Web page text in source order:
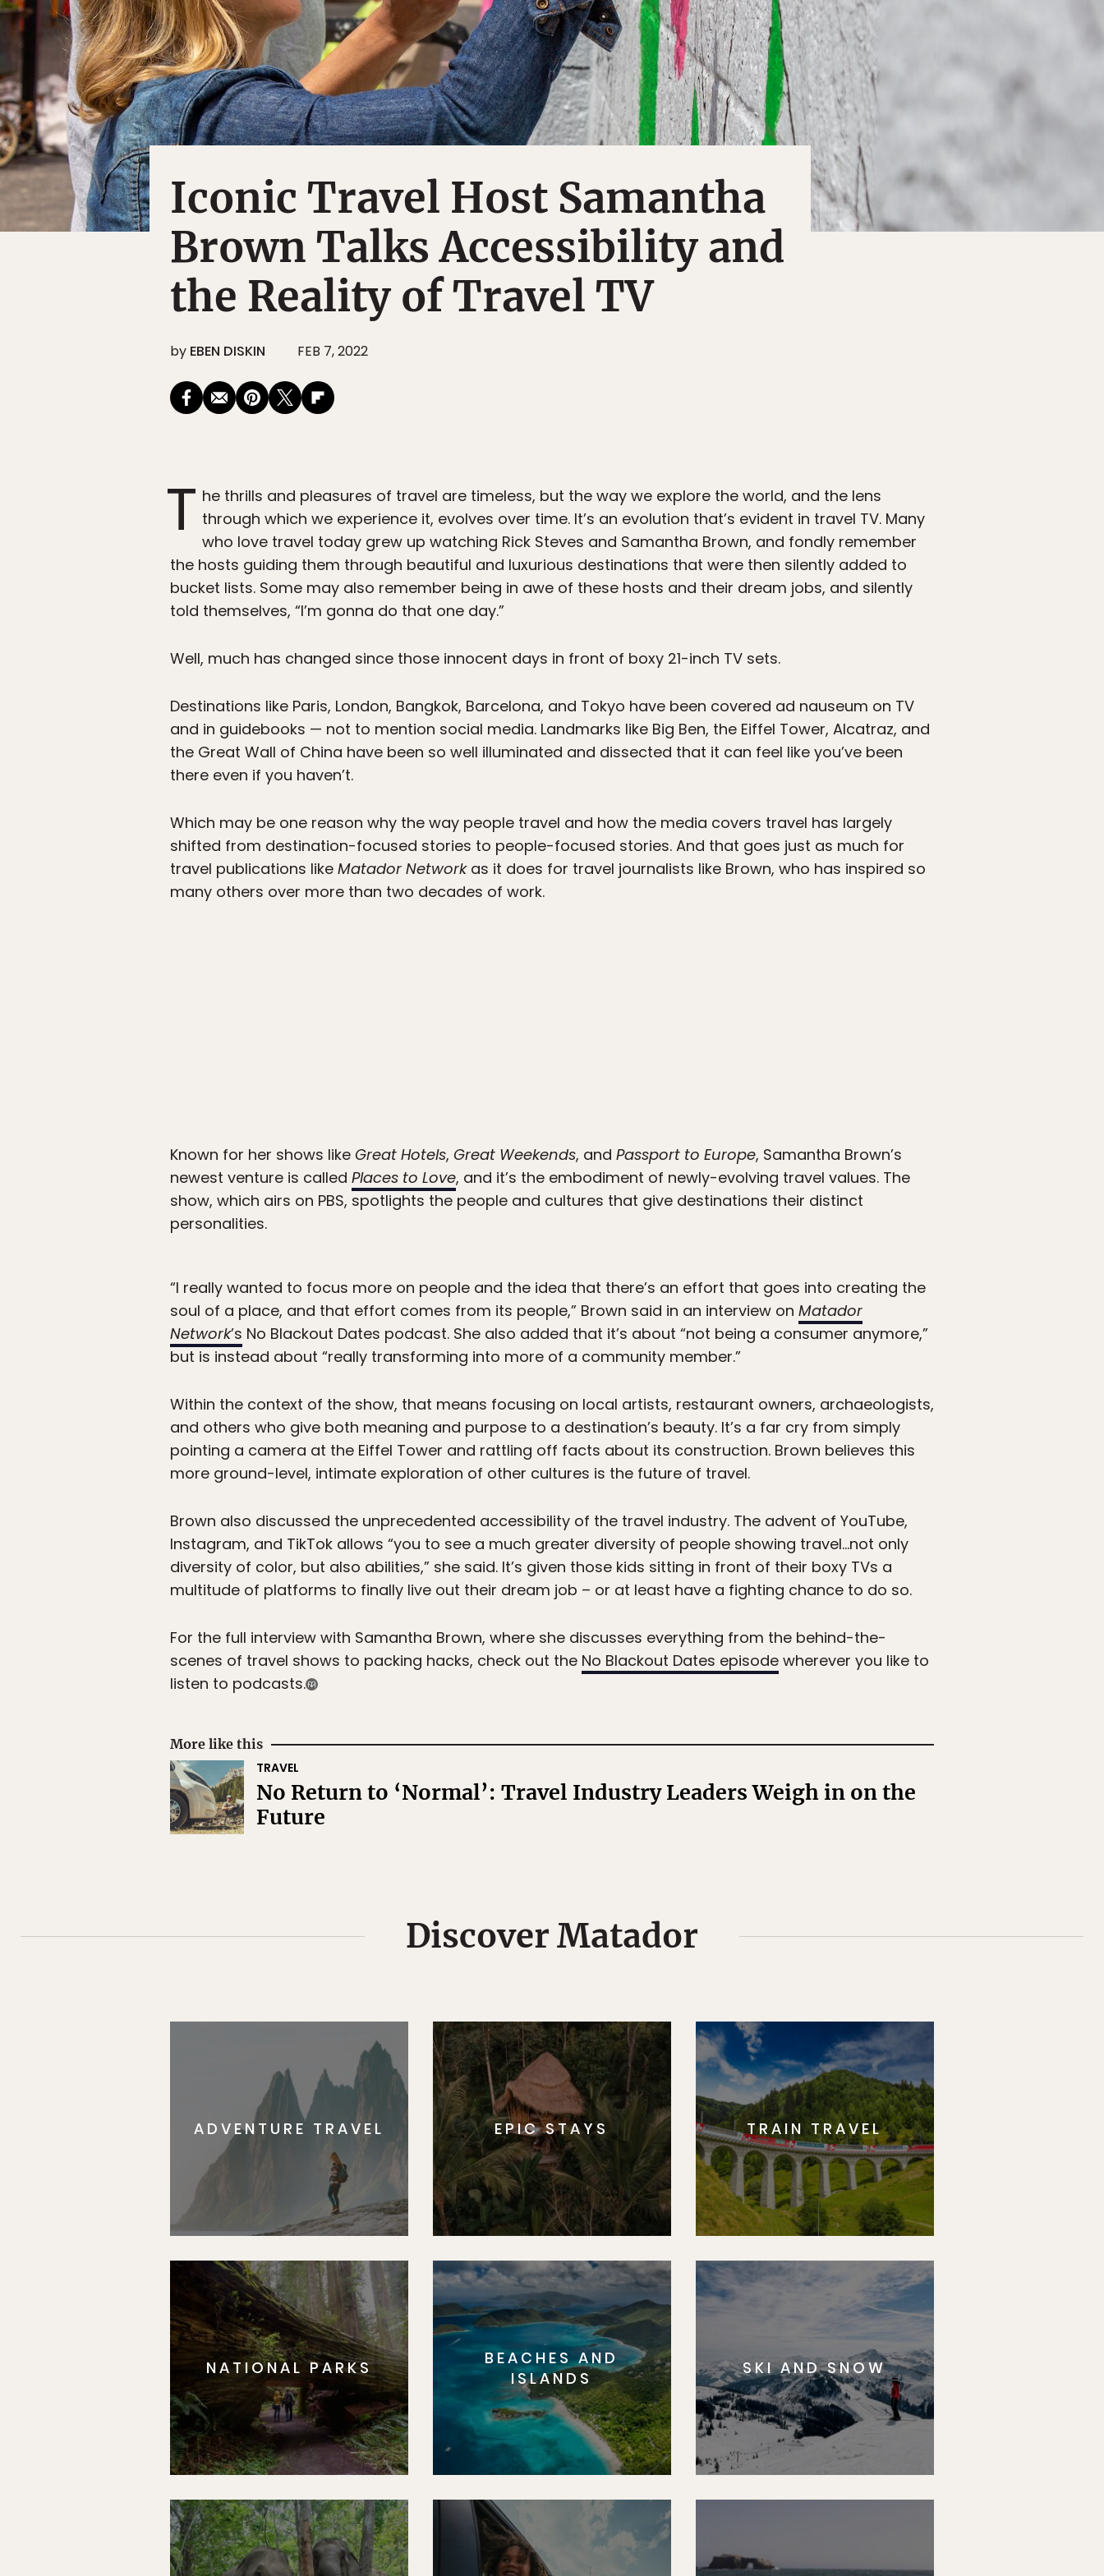
Iconic Travel Host Samantha
Brown Talks Accessibility and
the Reality of Travel TV
by EBEN DISKIN FEB 7, 2022
T he thrills and pleasures of travel are timeless, but the way we explore the world, and the lens
through which we experience it, evolves over time. It’s an evolution that’s evident in travel TV. Many
who love travel today grew up watching Rick Steves and Samantha Brown, and fondly remember
the hosts guiding them through beautiful and luxurious destinations that were then silently added to
bucket lists. Some may also remember being in awe of these hosts and their dream jobs, and silently
told themselves, “I’m gonna do that one day.”
Well, much has changed since those innocent days in front of boxy 21-inch TV sets.
Destinations like Paris, London, Bangkok, Barcelona, and Tokyo have been covered ad nauseum on TV
and in guidebooks — not to mention social media. Landmarks like Big Ben, the Eiffel Tower, Alcatraz, and
the Great Wall of China have been so well illuminated and dissected that it can feel like you’ve been
there even if you haven’t.
Which may be one reason why the way people travel and how the media covers travel has largely
shifted from destination-focused stories to people-focused stories. And that goes just as much for
travel publications like Matador Networkas it does for travel journalists like Brown, who has inspired so
many others over more than two decades of work.
Known for her shows like Great Hotels, Great Weekends, and Passport to Europe, Samantha Brown’s
newest venture is called Places to Love, and it’s the embodiment of newly-evolving travel values. The
show, which airs on PBS, spotlights the people and cultures that give destinations their distinct
personalities.
“I really wanted to focus more on people and the idea that there’s an effort that goes into creating the
soul of a place, and that effort comes from its people,” Brown said in an interview on Matador
Network’s No Blackout Dates podcast. She also added that it’s about “not being a consumer anymore,”
but is instead about “really transforming into more of a community member.”
Within the context of the show, that means focusing on local artists, restaurant owners, archaeologists,
and others who give both meaning and purpose to a destination’s beauty. It’s a far cry from simply
pointing a camera at the Eiffel Tower and rattling off facts about its construction. Brown believes this
more ground-level, intimate exploration of other cultures is the future of travel.
Brown also discussed the unprecedented accessibility of the travel industry. The advent of YouTube,
Instagram, and TikTok allows “you to see a much greater diversity of people showing travel…not only
diversity of color, but also abilities,” she said. It’s given those kids sitting in front of their boxy TVs a
multitude of platforms to finally live out their dream job – or at least have a fighting chance to do so.
For the full interview with Samantha Brown, where she discusses everything from the behind-the-
scenes of travel shows to packing hacks, check out the No Blackout Dates episode wherever you like to
listen to podcasts.
More like this
TRAVEL
No Return to ‘Normal’: Travel Industry Leaders Weigh in on the
Future
Discover Matador
ADVENTURE TRAVEL EPIC STAYS TRAIN TRAVEL
NATIONAL PARKS
BEACHES AND
ISLANDS
SKI AND SNOW